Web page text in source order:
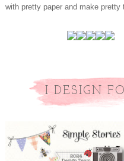
with pretty paper and make pretty
I DESIGN